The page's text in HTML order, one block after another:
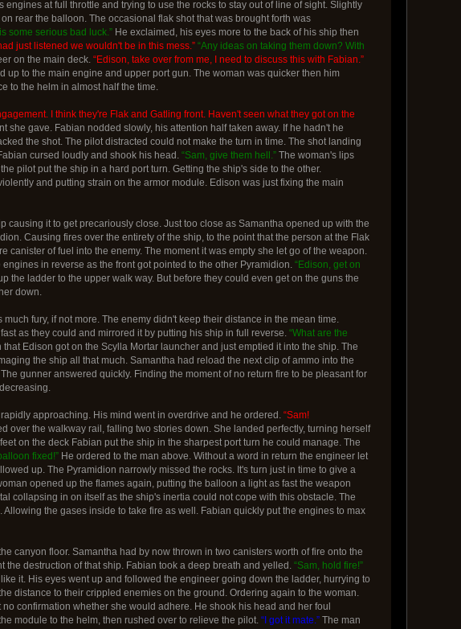
at full throttle and trying to use the rocks to stay out of line of sight. Slightly
rear the balloon. The occasional flak shot that was brought forth was
some serious bad luck.”He exclaimed, his eyes more to the back of his ship then
just listened we wouldn't be in this mess.” “Any ideas on taking them down? With
on the main deck. “Edison, take over from me, I need to discuss this with Fabian.”
to the main engine and upper port gun. The woman was quicker then him
to the helm in almost half the time.
I think they're Flak and Gatling front. Haven't seen what they got on the
she gave. Fabian nodded slowly, his attention half taken away. If he hadn't he
the shot. The pilot distracted could not make the turn in time. The shot landing
cursed loudly and shook his head. “Sam, give them hell.”The woman's lips
pilot put the ship in a hard port turn. Getting the ship's side to the other.
and putting strain on the armor module. Edison was just fixing the main
it to get precariously close. Just too close as Samantha opened up with the
Causing fires over the entirety of the ship, to the point that the person at the Flak
of fuel into the enemy. The moment it was empty she let go of the weapon.
in reverse as the front got pointed to the other Pyramidion. “Edison, get on
the ladder to the upper walk way. But before they could even get on the guns the
down.
fury, if not more. The enemy didn't keep their distance in the mean time.
as they could and mirrored it by putting his ship in full reverse. “What are the
Edison got on the Scylla Mortar launcher and just emptied it into the ship. The
the ship all that much. Samantha had reload the next clip of ammo into the
gunner answered quickly. Finding the moment of no return fire to be pleasant for
approaching. His mind went in overdrive and he ordered. “Sam!
over the walkway rail, falling two stories down. She landed perfectly, turning herself
on the deck Fabian put the ship in the sharpest port turn he could manage. The
fixed!”He ordered to the man above. Without a word in return the engineer let
up. The Pyramidion narrowly missed the rocks. It's turn just in time to give a
opened up the flames again, putting the balloon a light as fast the weapon
collapsing in on itself as the ship's inertia could not cope with this obstacle. The
the gases inside to take fire as well. Fabian quickly put the engines to max
canyon floor. Samantha had by now thrown in two canisters worth of fire onto the
destruction of that ship. Fabian took a deep breath and yelled. “Sam, hold fire!”
it. His eyes went up and followed the engineer going down the ladder, hurrying to
distance to their crippled enemies on the ground. Ordering again to the woman.
confirmation whether she would adhere. He shook his head and her foul
module to the helm, then rushed over to relieve the pilot. “I got it mate.”The man